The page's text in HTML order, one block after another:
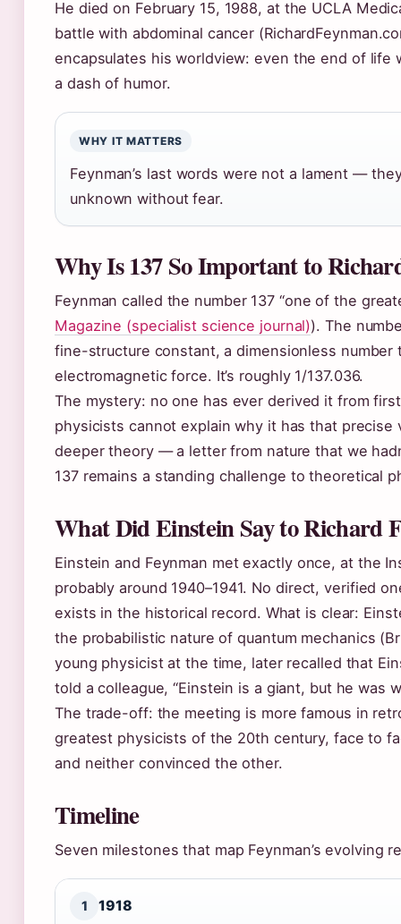
He died on February 15, 1988, at the UCLA
battle with abdominal cancer
encapsulates his worldview: even the end of life
a dash of humor.
WHY IT MATTERS
Feynman’s last words were not a lament —
unknown without fear.
Why Is 137 So Important to
Feynman called the number 137 “one of the
Magazine (specialist science journal)). The
fine-structure constant, a dimensionless
electromagnetic force. It’s roughly 1/137.036.
The mystery: no one has ever derived it from
physicists cannot explain why it has that precise
deeper theory — a letter from nature that we
137 remains a standing challenge to theoretical
What Did Einstein Say to Richard
Einstein and Feynman met exactly once, at the
probably around 1940–1941. No direct, verified
exists in the historical record. What is clear:
the probabilistic nature of quantum mechanics
young physicist at the time, later recalled that
told a colleague, “Einstein is a giant, but he was
The trade-off: the meeting is more famous in
greatest physicists of the 20th century, face to
and neither convinced the other.
Timeline
Seven milestones that map Feynman’s evolving
1 1918